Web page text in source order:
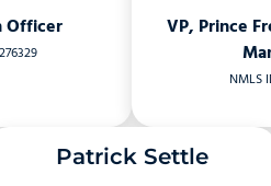
Officer
VP, Prince
NMLS
Patrick Settle